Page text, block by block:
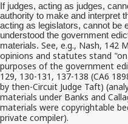
If judges, acting as judges,
authority to make and interpret
acting as legislators, cannot be
understood the government
materials. See, e.g., Nash, 142
opinions and statutes stand
purposes of the government
129, 130-131, 137-138 (CA6
by then-Circuit Judge Taft)
materials under Banks and
materials were copyrightable
private compiler).